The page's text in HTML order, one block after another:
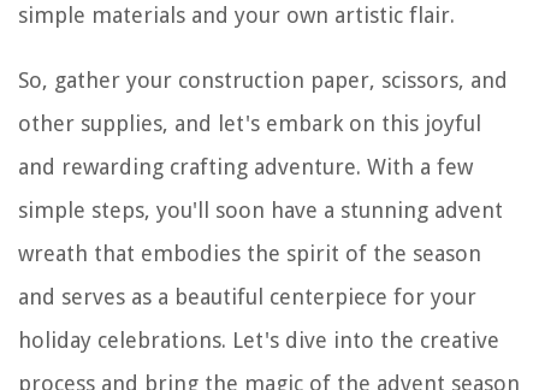
simple materials and your own artistic flair.
So, gather your construction paper, scissors, and
other supplies, and let's embark on this joyful
and rewarding crafting adventure. With a few
simple steps, you'll soon have a stunning advent
wreath that embodies the spirit of the season
and serves as a beautiful centerpiece for your
holiday celebrations. Let's dive into the creative
process and bring the magic of the advent season